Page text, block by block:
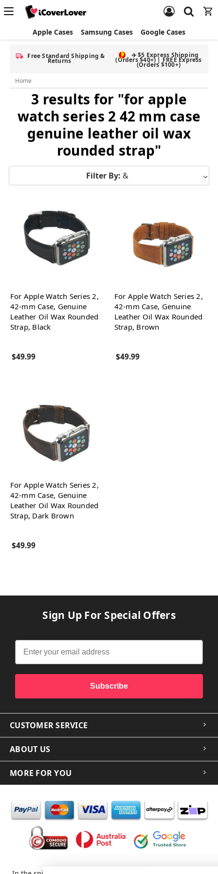
Apple Cases Samsung Cases Google Cases
Free Standard Shipping &
Returns
✈️ $5 Express Shipping
(Orders $40+) | FREE Express
(Orders $100+)
Home
3 results for "for apple
watch series 2 42 mm case
genuine leather oil wax
rounded strap"
Filter By: &
For Apple Watch Series 2,
42-mm Case, Genuine
Leather Oil Wax Rounded
Strap, Black
$49.99
For Apple Watch Series 2,
42-mm Case, Genuine
Leather Oil Wax Rounded
Strap, Brown
$49.99
For Apple Watch Series 2,
42-mm Case, Genuine
Leather Oil Wax Rounded
Strap, Dark Brown
$49.99
Sign Up For Special Offers
Subscribe
CUSTOMER SERVICE
ABOUT US
MORE FOR YOU